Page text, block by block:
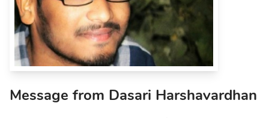
Message from Dasari Harshavardhan